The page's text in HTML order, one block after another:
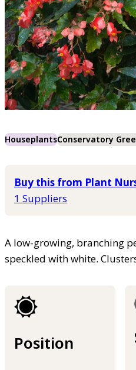
HouseplantsConservatory
Buy this from Plant
1 Suppliers
A low-growing, branching
speckled with white.
Position